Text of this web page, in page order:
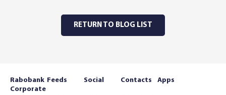
RETURN TO BLOG LIST
Rabobank
Corporate
Feeds Social Contacts Apps